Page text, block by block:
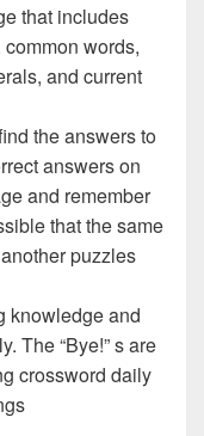
that includes
words,
and current
the answers to
answers on
and remember
that the same
puzzles
knowledge and
The “Bye!” s are
crossword daily